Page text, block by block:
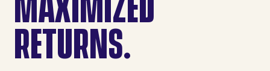
RETURNS.